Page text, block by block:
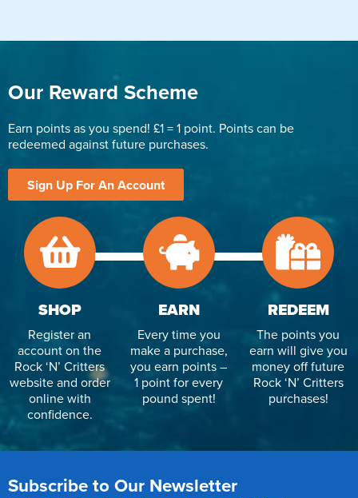
Our Reward Scheme
Earn points as you spend! £1 = 1 point. Points can be
redeemed against future purchases.
Sign Up For An Account
SHOP
Register an
account on the
Rock ‘N’ Critters
website and order
online with
confidence.
EARN
Every time you
make a purchase,
you earn points –
1 point for every
pound spent!
REDEEM
The points you
earn will give you
money off future
Rock ‘N’ Critters
purchases!
Subscribe to Our Newsletter